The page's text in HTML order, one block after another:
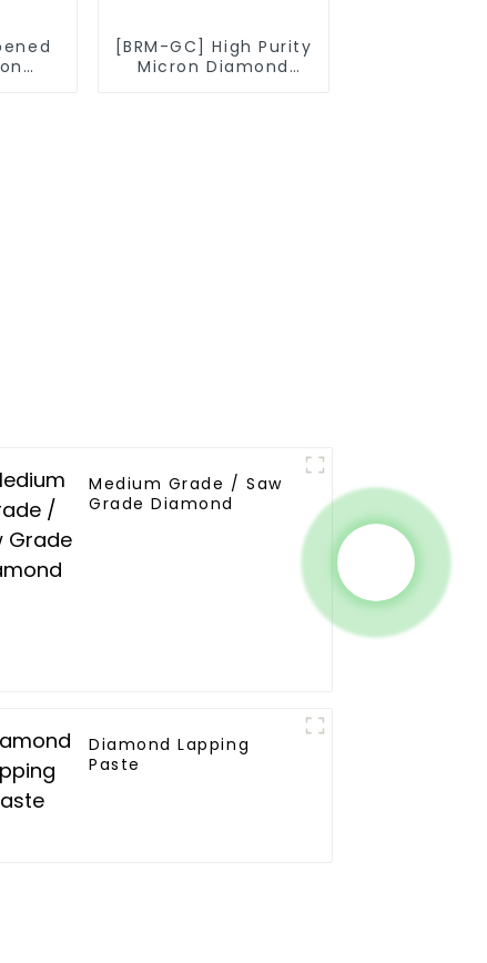
[BRM-GC] High Purity
Micron Diamond
Medium Grade / Saw
Grade Diamond
Diamond Lapping
Paste